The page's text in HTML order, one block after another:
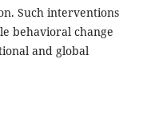
Such interventions
behavioral change
and global